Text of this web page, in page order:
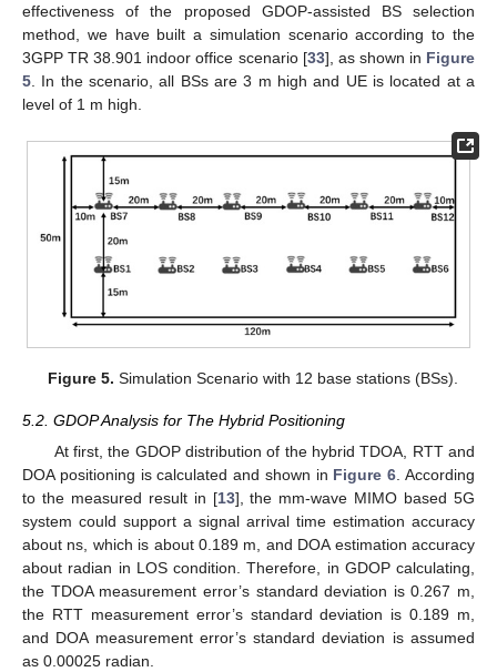
effectiveness of the proposed GDOP-assisted BS selection
method, we have built a simulation scenario according to the
3GPP TR 38.901 indoor office scenario [33], as shown in Figure
5 . In the scenario, all BSs are 3 m high and UE is located at a
level of 1 m high.
Figure 5. Simulation Scenario with 12 base stations (BSs).
5.2. GDOP Analysis for The Hybrid Positioning
At first, the GDOP distribution of the hybrid TDOA, RTT and
DOA positioning is calculated and shown in Figure 6. According
to the measured result in [13], the mm-wave MIMO based 5G
system could support a signal arrival time estimation accuracy
about ns, which is about 0.189 m, and DOA estimation accuracy
about radian in LOS condition. Therefore, in GDOP calculating,
the TDOA measurement error’s standard deviation is 0.267 m,
the RTT measurement error’s standard deviation is 0.189 m,
and DOA measurement error’s standard deviation is assumed
as 0.00025 radian.